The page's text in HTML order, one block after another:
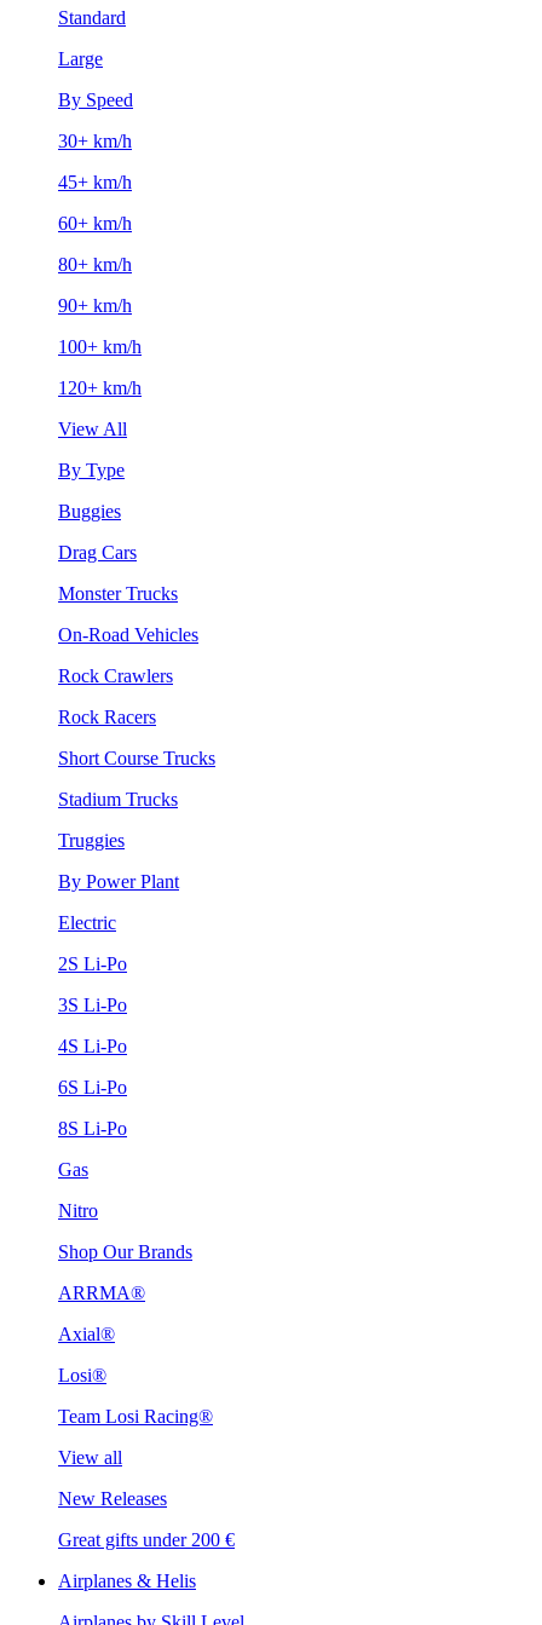
Standard
Large
By Speed
30+ km/h
45+ km/h
60+ km/h
80+ km/h
90+ km/h
100+ km/h
120+ km/h
View All
By Type
Buggies
Drag Cars
Monster Trucks
On-Road Vehicles
Rock Crawlers
Rock Racers
Short Course Trucks
Stadium Trucks
Truggies
By Power Plant
Electric
2S Li-Po
3S Li-Po
4S Li-Po
6S Li-Po
8S Li-Po
Gas
Nitro
Shop Our Brands
ARRMA®
Axial®
Losi®
Team Losi Racing®
View all
New Releases
Great gifts under 200 €
Airplanes & Helis